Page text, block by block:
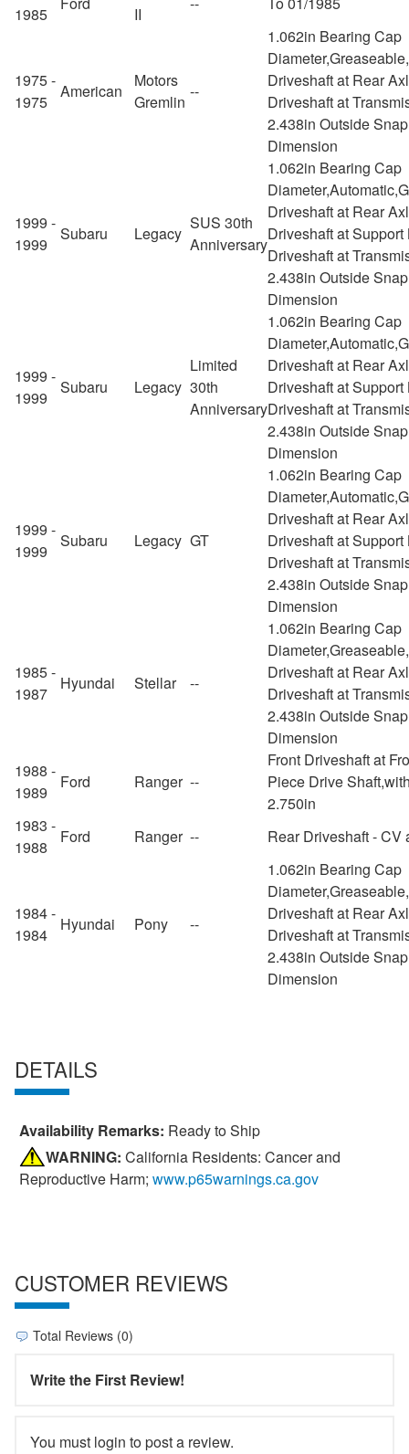
1985
II
1975 -
1975
American
Motors
Gremlin
--
1.062in Bearing Cap
Driveshaft at Rear
Driveshaft at
2.438in Outside
Dimension
1999 -
1999
Subaru Legacy
SUS 30th
Anniversary
1.062in Bearing Cap
Driveshaft at Rear
Driveshaft at
Driveshaft at
2.438in Outside
Dimension
1999 -
1999
Subaru Legacy
Limited
30th
Anniversary
1.062in Bearing Cap
Driveshaft at Rear
Driveshaft at
Driveshaft at
2.438in Outside
Dimension
1999 -
1999
Subaru Legacy GT
1.062in Bearing Cap
Driveshaft at Rear
Driveshaft at
Driveshaft at
2.438in Outside
Dimension
1985 -
1987
Hyundai Stellar --
1.062in Bearing Cap
Driveshaft at Rear
Driveshaft at
2.438in Outside
Dimension
1988 -
1989
Ford Ranger --
Front Driveshaft at
Piece Drive
2.750in
1983 -
1988
Ford Ranger -- Rear Driveshaft - CV
1984 -
1984
Hyundai Pony --
1.062in Bearing Cap
Driveshaft at Rear
Driveshaft at
2.438in Outside
Dimension
DETAILS
Availability Remarks: Ready to Ship
WARNING: California Residents: Cancer and
Reproductive Harm; www.p65warnings.ca.gov
CUSTOMER REVIEWS
Total Reviews (0)
Write the First Review!
You must login to post a review.